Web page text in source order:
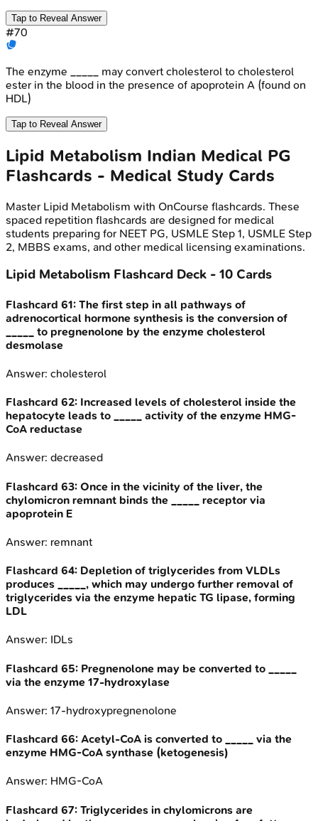
Tap to Reveal Answer
#70
The enzyme _____ may convert cholesterol to cholesterol
ester in the blood in the presence of apoprotein A (found on
HDL)
Tap to Reveal Answer
Lipid Metabolism Indian Medical PG
Flashcards - Medical Study Cards
Master Lipid Metabolism with OnCourse flashcards. These
spaced repetition flashcards are designed for medical
students preparing for NEET PG, USMLE Step 1, USMLE Step
2, MBBS exams, and other medical licensing examinations.
Lipid Metabolism Flashcard Deck - 10 Cards
Flashcard 61: The first step in all pathways of
adrenocortical hormone synthesis is the conversion of
_____ to pregnenolone by the enzyme cholesterol
desmolase
Answer: cholesterol
Flashcard 62: Increased levels of cholesterol inside the
hepatocyte leads to _____ activity of the enzyme HMG-
CoA reductase
Answer: decreased
Flashcard 63: Once in the vicinity of the liver, the
chylomicron remnant binds the _____ receptor via
apoprotein E
Answer: remnant
Flashcard 64: Depletion of triglycerides from VLDLs
produces _____, which may undergo further removal of
triglycerides via the enzyme hepatic TG lipase, forming
LDL
Answer: IDLs
Flashcard 65: Pregnenolone may be converted to _____
via the enzyme 17-hydroxylase
Answer: 17-hydroxypregnenolone
Flashcard 66: Acetyl-CoA is converted to _____ via the
enzyme HMG-CoA synthase (ketogenesis)
Answer: HMG-CoA
Flashcard 67: Triglycerides in chylomicrons are